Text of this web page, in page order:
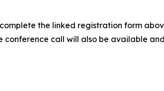
the linked registration form
call will also be available